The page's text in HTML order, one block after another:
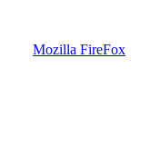
Mozilla FireFox